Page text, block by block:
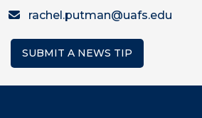
rachel.putman@uafs.edu
SUBMIT A NEWS TIP